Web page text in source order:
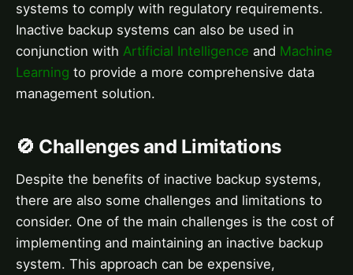
systems to comply with regulatory requirements.
Inactive backup systems can also be used in
conjunction with Artificial Intelligence and Machine
Learning to provide a more comprehensive data
management solution.
🚫 Challenges and Limitations
Despite the benefits of inactive backup systems,
there are also some challenges and limitations to
consider. One of the main challenges is the cost of
implementing and maintaining an inactive backup
system. This approach can be expensive,